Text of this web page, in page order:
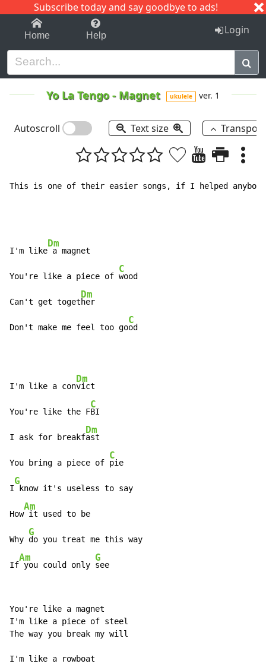
Subscribe today and say goodbye to ads!
1-9 C I J
Home Help Login
Yo La Tengo- Magnet ukulele ver. 1
Autoscroll Text size
This is one of their easier songs, if I helped
I'm like
Dm
a magnet
You're like a piece of
C
wood
Can't get toget
Dm
her
Don't make me feel too go
C
od
I'm like a con
Dm
vict
You're like the F
C
BI
I ask for breakf
Dm
ast
You bring a piece of
C
pie
I
G
know it's useless to say
How
Am
it used to be
Why
G
do you treat me this way
If
Am
you could only
G
see
You're like a magnet
I'm like a piece of steel
The way you break my will
I'm like a rowboat